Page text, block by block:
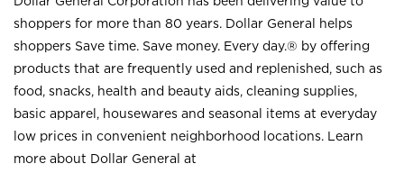
shoppers for more than 80 years. Dollar General helps
shoppers Save time. Save money. Every day.® by offering
products that are frequently used and replenished, such as
food, snacks, health and beauty aids, cleaning supplies,
basic apparel, housewares and seasonal items at everyday
low prices in convenient neighborhood locations. Learn
more about Dollar General at